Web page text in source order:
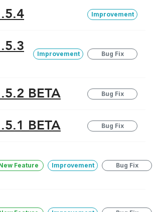
Improvement
Improvement Bug Fix
BETA Bug Fix
BETA Bug Fix
Feature Improvement Bug Fix